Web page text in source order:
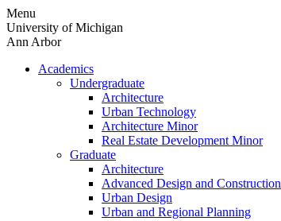
Skip
to
content
Menu
University of Michigan
Ann Arbor
Academics
Undergraduate
Architecture
Urban Technology
Architecture Minor
Real Estate Development Minor
Graduate
Architecture
Advanced Design and Construction
Urban Design
Urban and Regional Planning